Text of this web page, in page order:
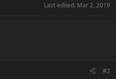
Last edited: Mar 2, 2019
#2